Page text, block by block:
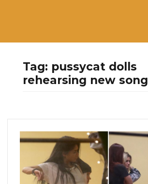
Tag: pussycat dolls
rehearsing new song